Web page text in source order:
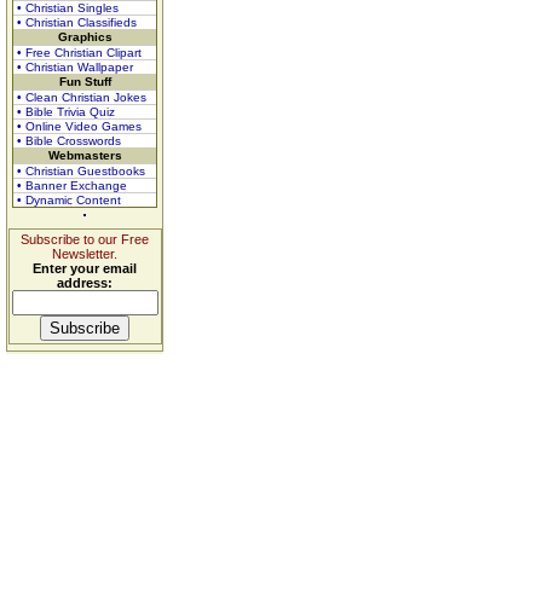
• Christian Singles
• Christian Classifieds
Graphics
• Free Christian Clipart
• Christian Wallpaper
Fun Stuff
• Clean Christian Jokes
• Bible Trivia Quiz
• Online Video Games
• Bible Crosswords
Webmasters
• Christian Guestbooks
• Banner Exchange
• Dynamic Content
Subscribe to our Free
Newsletter.
Enter your email
address: